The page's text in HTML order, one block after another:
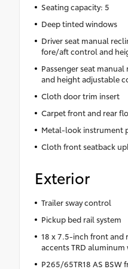
Seating capacity: 5
Deep tinted windows
Driver seat manual
fore/aft control and
Passenger seat
and height adjustable
Cloth door trim insert
Carpet front and rear
Metal-look instrument
Cloth front seatback
Exterior
Trailer sway control
Pickup bed rail system
18 x 7.5-inch front and
accents TRD aluminum
P265/65TR18 AS BSW